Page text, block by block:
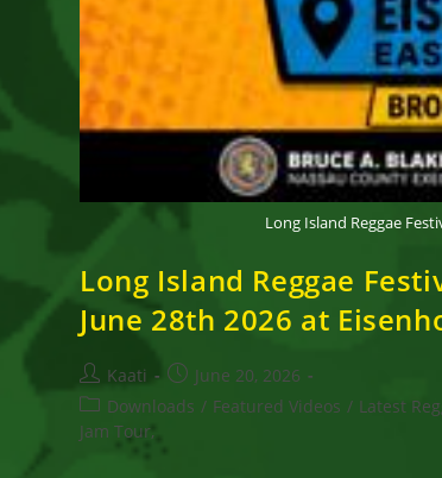
Long Island Reggae
Long Island Reggae
June 28th 2026 at
Post
author:
Kaati
Post
published:
June 20, 2026
Post
category:
Downloads / Featured Videos / Latest
Jam Tour,